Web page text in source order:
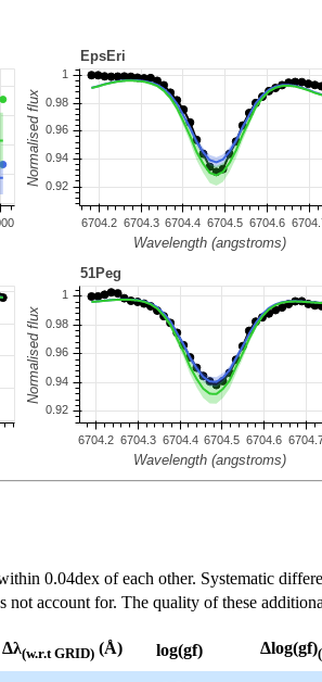
0.04dex of each other. Systematic
account for. The quality of these
Δλ(w.r.t GRID) (Å) log(gf) Δlog(gf)